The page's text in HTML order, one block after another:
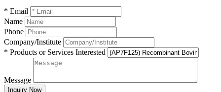
* Email
Name
Phone
Company/Institute
* Products or Services Interested
Message
Inquiry Now